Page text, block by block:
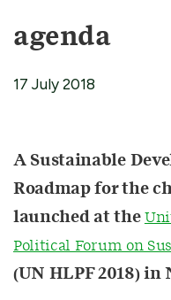
agenda
17 July 2018
A Sustainable
Roadmap for the
launched at the
Political Forum on
(UN HLPF 2018) in